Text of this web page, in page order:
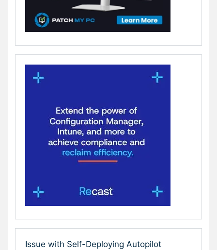
Issue with Self-Deploying Autopilot